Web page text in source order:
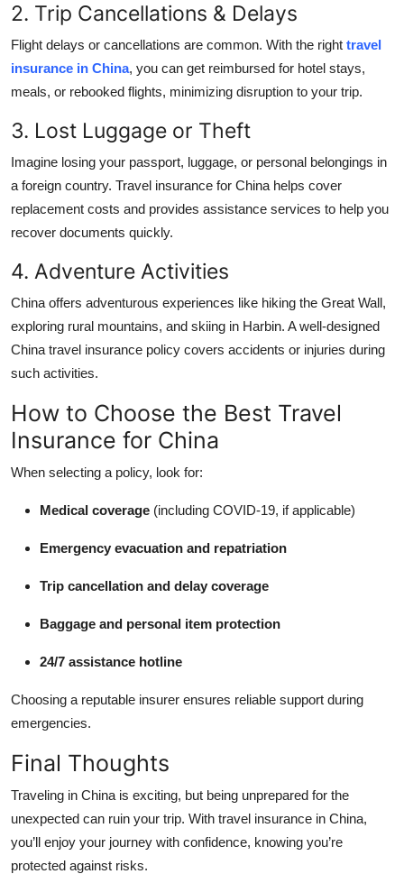
2. Trip Cancellations & Delays
Flight delays or cancellations are common. With the right travel
insurance in China, you can get reimbursed for hotel stays,
meals, or rebooked flights, minimizing disruption to your trip.
3. Lost Luggage or Theft
Imagine losing your passport, luggage, or personal belongings in
a foreign country. Travel insurance for China helps cover
replacement costs and provides assistance services to help you
recover documents quickly.
4. Adventure Activities
China offers adventurous experiences like hiking the Great Wall,
exploring rural mountains, and skiing in Harbin. A well-designed
China travel insurance policy covers accidents or injuries during
such activities.
How to Choose the Best Travel
Insurance for China
When selecting a policy, look for:
Medical coverage (including COVID-19, if applicable)
Emergency evacuation and repatriation
Trip cancellation and delay coverage
Baggage and personal item protection
24/7 assistance hotline
Choosing a reputable insurer ensures reliable support during
emergencies.
Final Thoughts
Traveling in China is exciting, but being unprepared for the
unexpected can ruin your trip. With travel insurance in China,
you’ll enjoy your journey with confidence, knowing you’re
protected against risks.